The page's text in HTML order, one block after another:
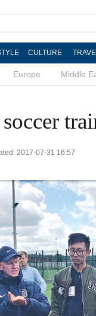
CULTURE
Europe Middle
2017-07-31 16:57